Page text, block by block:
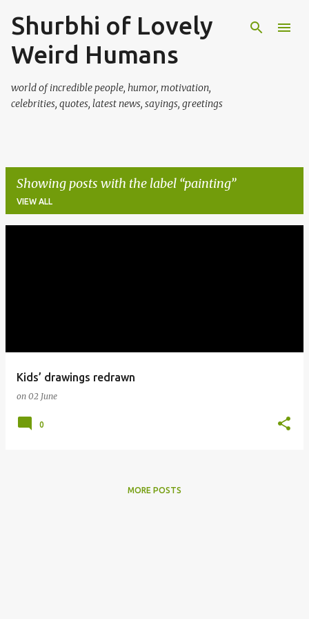
Skip to main content
Shurbhi of Lovely
Weird Humans
world of incredible people, humor, motivation,
celebrities, quotes, latest news, sayings, greetings
Showing posts with the label painting
VIEW ALL
Kids’ drawings redrawn
on 02 June
0
MORE POSTS